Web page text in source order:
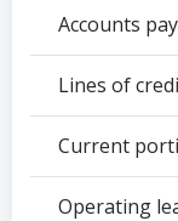
Accounts
Lines of
Current
Operating